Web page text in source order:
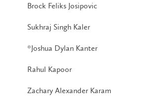
Brock Feliks Josipovic
Sukhraj Singh Kaler
*Joshua Dylan Kanter
Rahul Kapoor
Zachary Alexander Karam